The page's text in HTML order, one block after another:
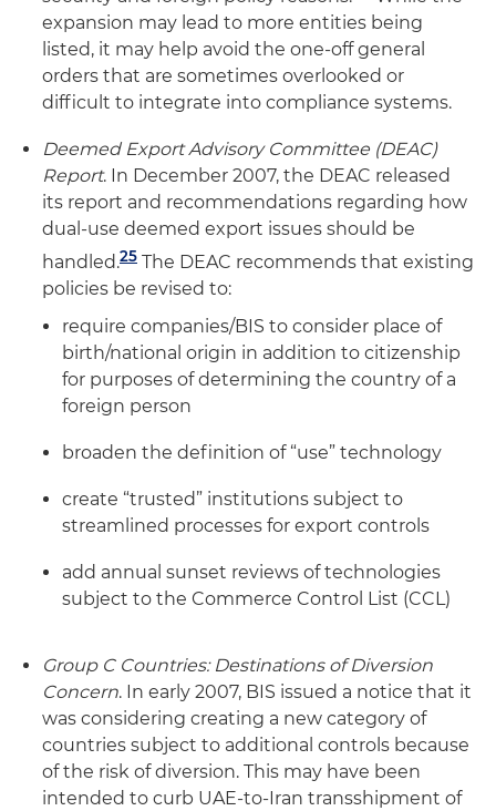
expansion may lead to more entities being
listed, it may help avoid the one-off general
orders that are sometimes overlooked or
difficult to integrate into compliance systems.
Deemed Export Advisory Committee (DEAC)
Report. In December 2007, the DEAC released
its report and recommendations regarding how
dual-use deemed export issues should be
handled.25 The DEAC recommends that existing
policies be revised to:
require companies/BIS to consider place of
birth/national origin in addition to citizenship
for purposes of determining the country of a
foreign person
broaden the definition of “use” technology
create “trusted” institutions subject to
streamlined processes for export controls
add annual sunset reviews of technologies
subject to the Commerce Control List (CCL)
Group C Countries: Destinations of Diversion
Concern. In early 2007, BIS issued a notice that it
was considering creating a new category of
countries subject to additional controls because
of the risk of diversion. This may have been
intended to curb UAE-to-Iran transshipment of